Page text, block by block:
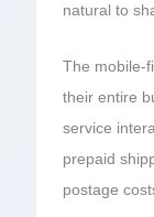
natural to
The mobile-
their entire
service
prepaid
postage